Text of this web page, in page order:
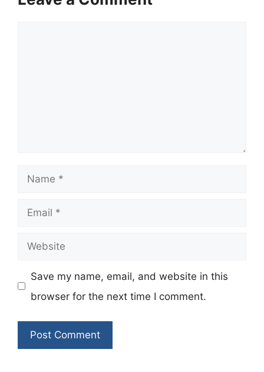
Name
Email
Website
Save my name, email, and website in this
browser for the next time I comment.